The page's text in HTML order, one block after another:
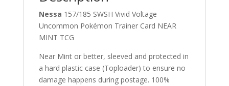
Nessa 157/185 SWSH Vivid Voltage
Uncommon Pokémon Trainer Card NEAR
MINT TCG
Near Mint or better, sleeved and protected in
a hard plastic case (Toploader) to ensure no
damage happens during postage. 100%